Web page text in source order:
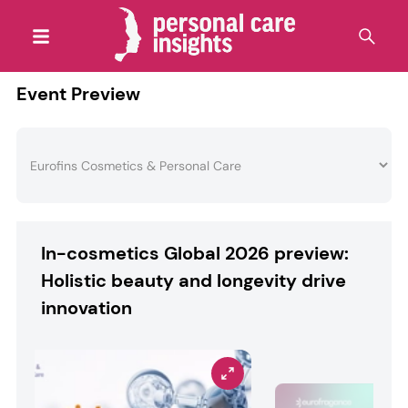
Event Preview
In-cosmetics Global 2026 preview:
Holistic beauty and longevity drive
innovation